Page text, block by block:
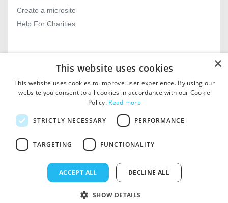
Create a microsite
Help For Charities
MiExact Ltd. Registered in
Registered Office: 1st Floor, 4
Valentine Place, London SE1
8QH. VAT Number: GB 459
×
This website uses cookies
This website uses cookies to improve user experience. By using our
website you consent to all cookies in accordance with our Cookie
Policy. Read more
STRICTLY NECESSARY PERFORMANCE
TARGETING FUNCTIONALITY
ACCEPT ALL DECLINE ALL
SHOW DETAILS